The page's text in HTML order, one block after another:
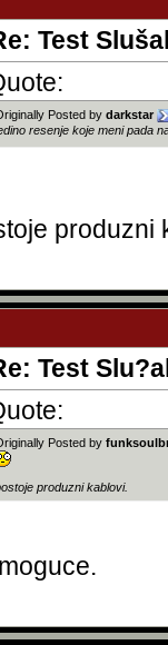
Test
Posted by darkstar
resenje koje meni pada
produzni
Test
Posted by
produzni kablovi.